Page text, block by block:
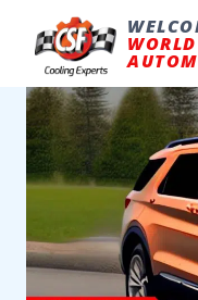
content